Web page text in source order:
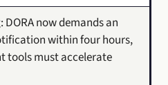
now demands an
within four hours,
tools must accelerate